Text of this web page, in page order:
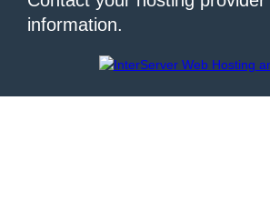
information.